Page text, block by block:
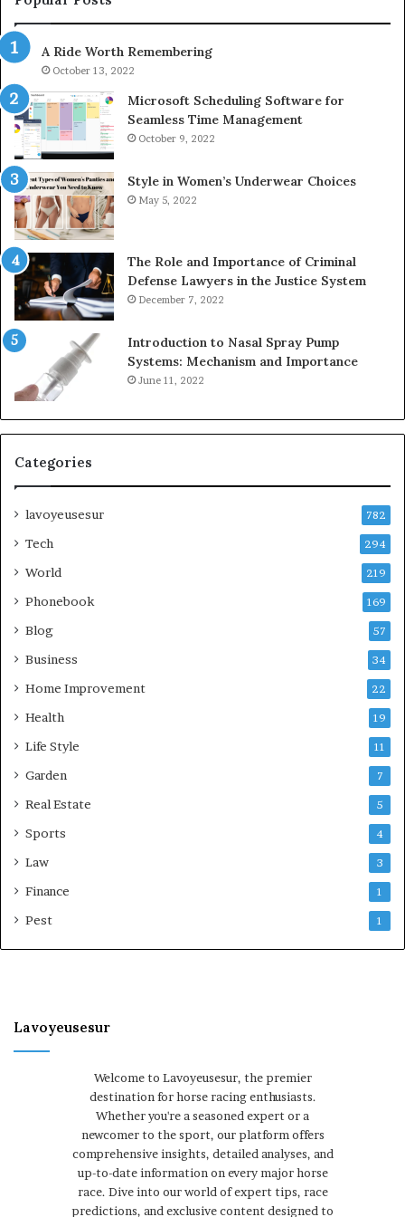
943538600
&
946073920
A Ride Worth Remembering
October 13, 2022
Microsoft Scheduling Software for
Seamless Time Management
October 9, 2022
Style in Women’s Underwear Choices
May 5, 2022
The Role and Importance of Criminal
Defense Lawyers in the Justice System
December 7, 2022
Introduction to Nasal Spray Pump
Systems: Mechanism and Importance
June 11, 2022
Categories
lavoyeusesur 782
Tech 294
World 219
Phonebook 169
Blog 57
Business 34
Home Improvement 22
Health 19
Life Style 11
Garden 7
Real Estate 5
Sports 4
Law 3
Finance 1
Pest 1
Lavoyeusesur
Welcome to Lavoyeusesur, the premier
destination for horse racing enthusiasts.
Whether you're a seasoned expert or a
newcomer to the sport, our platform offers
comprehensive insights, detailed analyses, and
up-to-date information on every major horse
race. Dive into our world of expert tips, race
predictions, and exclusive content designed to